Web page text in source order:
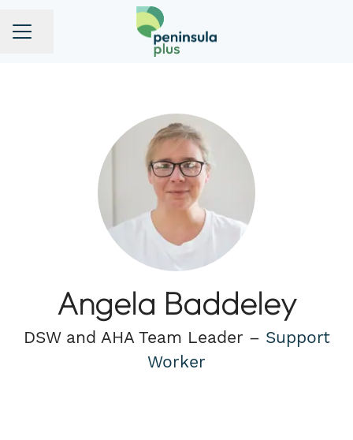
CAREER MENU
Share page
Angela Baddeley
DSW and AHA Team Leader – Support
Worker